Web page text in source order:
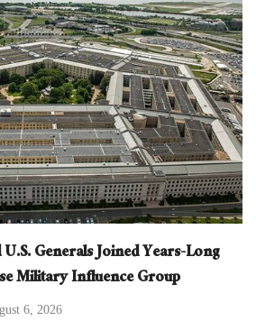
Generals Joined Years-Long
Military Influence Group
6, 2026